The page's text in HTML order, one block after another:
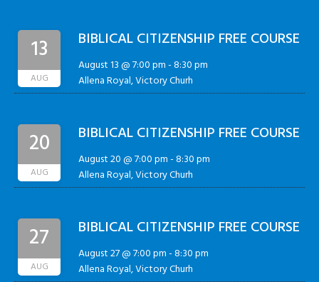
13
AUG
BIBLICAL CITIZENSHIP FREE COURSE
August 13 @ 7:00 pm-8:30 pm
Allena Royal, Victory Churh
20
AUG
BIBLICAL CITIZENSHIP FREE COURSE
August 20 @ 7:00 pm-8:30 pm
Allena Royal, Victory Churh
27
AUG
BIBLICAL CITIZENSHIP FREE COURSE
August 27 @ 7:00 pm-8:30 pm
Allena Royal, Victory Churh